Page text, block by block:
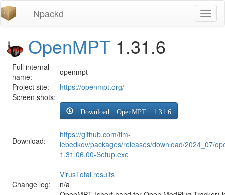
Npackd
OpenMPT 1.31.6
Full internal
name:
openmpt
Project site:
https://openmpt.org/
Screen shots:
Download:
Download OpenMPT 1.31.6
https://github.com/tim-
lebedkov/packages/releases/download/2024_07/
1.31.06.00-Setup.exe
VirusTotal results
Change log:
n/a